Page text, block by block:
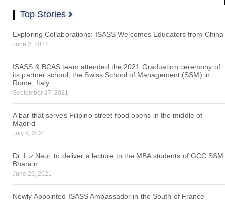
Top Stories
Exploring Collaborations: ISASS Welcomes Educators from China
June 2, 2024
ISASS & BCAS team attended the 2021 Graduation ceremony of
its partner school, the Swiss School of Management (SSM) in
Rome, Italy
September 27, 2021
A bar that serves Filipino street food opens in the middle of
Madrid
July 9, 2021
Dr. Liz Naui, to deliver a lecture to the MBA students of GCC SSM
Bharain
June 29, 2021
Newly Appointed ISASS Ambassador in the South of France